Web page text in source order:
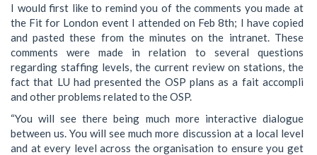
I would first like to remind you of the comments you made at
the Fit for London event I attended on Feb 8th; I have copied
and pasted these from the minutes on the intranet. These
comments were made in relation to several questions
regarding staffing levels, the current review on stations, the
fact that LU had presented the OSP plans as a fait accompli
and other problems related to the OSP.
“You will see there being much more interactive dialogue
between us. You will see much more discussion at a local level
and at every level across the organisation to ensure you get